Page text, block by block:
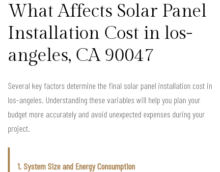
What Affects Solar Panel
Installation Cost in los-
angeles, CA 90047
Several key factors determine the final solar panel installation cost in
los-angeles. Understanding these variables will help you plan your
budget more accurately and avoid unexpected expenses during your
project.
1. System Size and Energy Consumption